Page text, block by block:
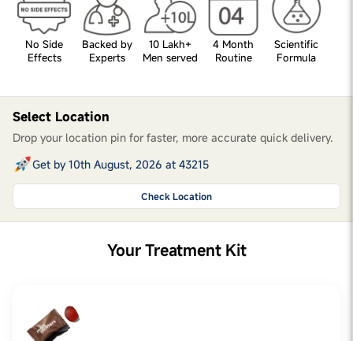
No Side
Effects
Backed by
Experts
10 Lakh+
Men served
4 Month
Routine
Scientific
Formula
Select Location
Drop your location pin for faster, more accurate quick delivery.
Get by 10th August, 2026 at 43215
Check Location
Your Treatment Kit